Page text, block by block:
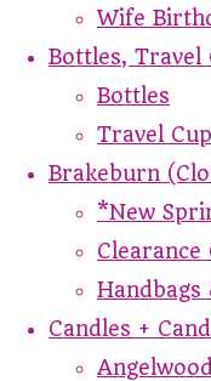
Wife
Bottles, Travel
Bottles
Travel
Brakeburn
*New
Clearance
Handbags
Candles +